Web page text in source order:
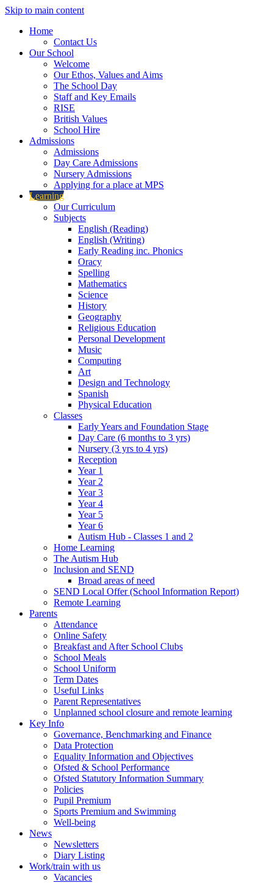
Skip to main content
Home
Contact Us
Our School
Welcome
Our Ethos, Values and Aims
The School Day
Staff and Key Emails
RISE
British Values
School Hire
Admissions
Admissions
Day Care Admissions
Nursery Admissions
Applying for a place at MPS
Learning
Our Curriculum
Subjects
English (Reading)
English (Writing)
Early Reading inc. Phonics
Oracy
Spelling
Mathematics
Science
History
Geography
Religious Education
Personal Development
Music
Computing
Art
Design and Technology
Spanish
Physical Education
Classes
Early Years and Foundation Stage
Day Care (6 months to 3 yrs)
Nursery (3 yrs to 4 yrs)
Reception
Year 1
Year 2
Year 3
Year 4
Year 5
Year 6
Autism Hub - Classes 1 and 2
Home Learning
The Autism Hub
Inclusion and SEND
Broad areas of need
SEND Local Offer (School Information Report)
Remote Learning
Parents
Attendance
Online Safety
Breakfast and After School Clubs
School Meals
School Uniform
Term Dates
Useful Links
Parent Representatives
Unplanned school closure and remote learning
Key Info
Governance, Benchmarking and Finance
Data Protection
Equality Information and Objectives
Ofsted & School Performance
Ofsted Statutory Information Summary
Policies
Pupil Premium
Sports Premium and Swimming
Well-being
News
Newsletters
Diary Listing
Work/train with us
Vacancies